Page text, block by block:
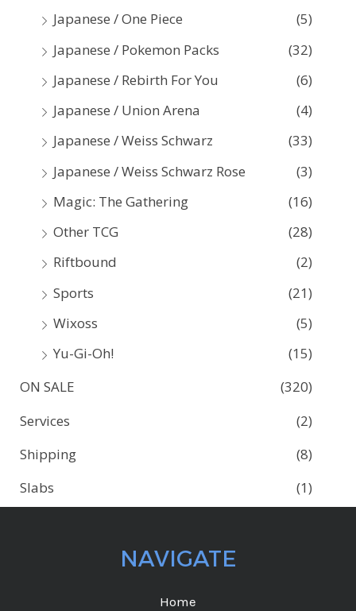
Japanese / One Piece
(5)
Japanese / Pokemon Packs
(32)
Japanese / Rebirth For You
(6)
Japanese / Union Arena
(4)
Japanese / Weiss Schwarz
(33)
Japanese / Weiss Schwarz Rose
(3)
Magic: The Gathering
(16)
Other TCG
(28)
Riftbound
(2)
Sports
(21)
Wixoss
(5)
Yu-Gi-Oh!
(15)
ON SALE
(320)
Services
(2)
Shipping
(8)
Slabs
(1)
NAVIGATE
Home